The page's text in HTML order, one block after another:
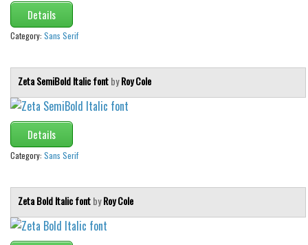
Details
Category: Sans Serif
Zeta SemiBold Italic fontbyRoy Cole
Details
Category: Sans Serif
Zeta Bold Italic fontbyRoy Cole